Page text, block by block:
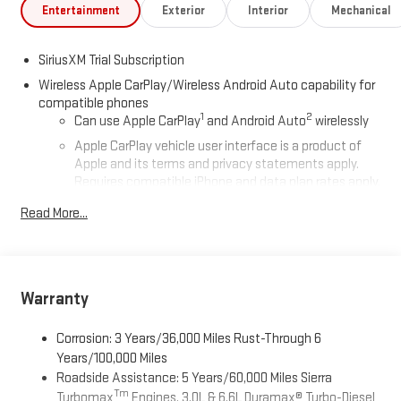
Entertainment Exterior Interior Mechanical
SiriusXM Trial Subscription
Wireless Apple CarPlay/Wireless Android Auto capability for
compatible phones
Can use Apple CarPlay1 and Android Auto2 wirelessly
Apple CarPlay vehicle user interface is a product of
Apple and its terms and privacy statements apply.
Requires compatible iPhone and data plan rates apply.
and Apple Music are trademarks for Apple Inc,
Auto on your car display, you'll need an Android phone
the Android Auto app. Google, Android and Android
Auto are trademarks of Google LLC.
Wi-Fi®Hotspot capable
Read More...
Warranty
Corrosion: 3 Years/36,000 Miles Rust-Through 6
Years/100,000 Miles
Roadside Assistance: 5 Years/60,000 Miles Sierra
Tm